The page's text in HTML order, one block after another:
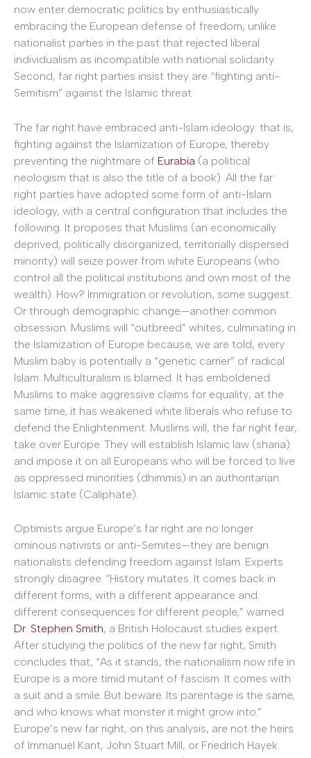
now enter democratic politics by enthusiastically
embracing the European defense of freedom, unlike
nationalist parties in the past that rejected liberal
individualism as incompatible with national solidarity.
Second, far right parties insist they are “fighting anti-
Semitism” against the Islamic threat.
The far right have embraced anti-Islam ideology: that is,
fighting against the Islamization of Europe, thereby
preventing the nightmare of Eurabia (a political
neologism that is also the title of a book). All the far
right parties have adopted some form of anti-Islam
ideology, with a central configuration that includes the
following. It proposes that Muslims (an economically
deprived, politically disorganized, territorially dispersed
minority) will seize power from white Europeans (who
control all the political institutions and own most of the
wealth). How? Immigration or revolution, some suggest.
Or through demographic change—another common
obsession. Muslims will “outbreed” whites, culminating in
the Islamization of Europe because, we are told, every
Muslim baby is potentially a “genetic carrier” of radical
Islam. Multiculturalism is blamed. It has emboldened
Muslims to make aggressive claims for equality; at the
same time, it has weakened white liberals who refuse to
defend the Enlightenment. Muslims will, the far right fear,
take over Europe. They will establish Islamic law (sharia)
and impose it on all Europeans who will be forced to live
as oppressed minorities (dhimmis) in an authoritarian
Islamic state (Caliphate).
Optimists argue Europe’s far right are no longer
ominous nativists or anti-Semites—they are benign
nationalists defending freedom against Islam. Experts
strongly disagree. “History mutates. It comes back in
different forms, with a different appearance and
different consequences for different people,” warned
Dr. Stephen Smith, a British Holocaust studies expert.
After studying the politics of the new far right, Smith
concludes that, “As it stands, the nationalism now rife in
Europe is a more timid mutant of fascism. It comes with
a suit and a smile. But beware. Its parentage is the same,
and who knows what monster it might grow into.”
Europe’s new far right, on this analysis, are not the heirs
of Immanuel Kant, John Stuart Mill, or Friedrich Hayek.